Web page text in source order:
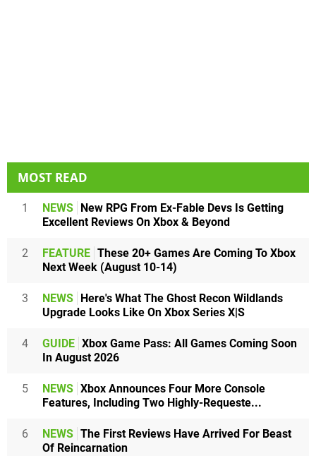
MOST READ
1 NEWS
New RPG From Ex-Fable Devs Is Getting
Excellent Reviews On Xbox & Beyond
2 FEATURE These 20+ Games Are Coming To Xbox
Next Week (August 10-14)
3 NEWS
Here's What The Ghost Recon Wildlands
Upgrade Looks Like On Xbox Series X|S
4 GUIDE Xbox Game Pass: All Games Coming Soon
In August 2026
5 NEWS Xbox Announces Four More Console
Features, Including Two Highly-Requeste...
6 NEWS The First Reviews Have Arrived For Beast
Of Reincarnation